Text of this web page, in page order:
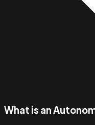
What is an